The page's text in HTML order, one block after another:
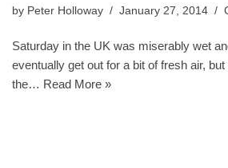
by Peter Holloway January 27, 2014
Saturday in the UK was miserably wet
eventually get out for a bit of fresh air,
the… Read More »